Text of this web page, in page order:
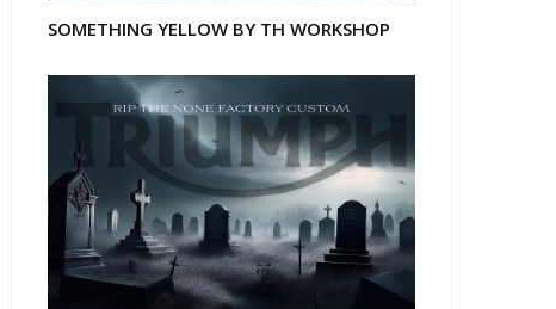
SOMETHING YELLOW BY TH WORKSHOP